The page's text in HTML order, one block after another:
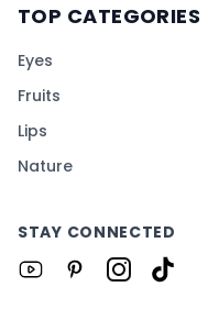
TOP CATEGORIES
Eyes
Fruits
Lips
Nature
STAY CONNECTED